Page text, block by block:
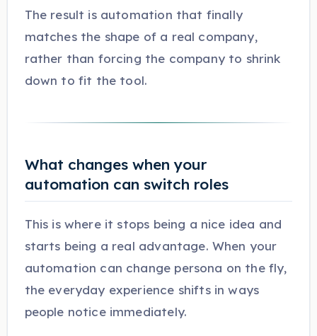
The result is automation that finally
matches the shape of a real company,
rather than forcing the company to shrink
down to fit the tool.
What changes when your
automation can switch roles
This is where it stops being a nice idea and
starts being a real advantage. When your
automation can change persona on the fly,
the everyday experience shifts in ways
people notice immediately.